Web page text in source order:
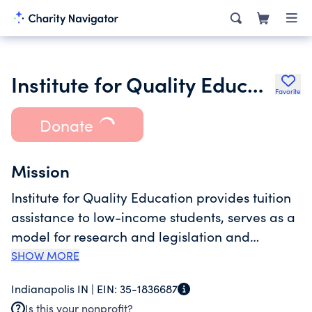
Institute for Quality Education Favorite
Donate
Mission
Institute for Quality Education provides tuition
assistance to low-income students, serves as a
model for research and legislation and
encourages all schools to improve by
organization conducts research and analysis
SHOW MORE
Indianapolis IN | EIN: 35-1836687
Is this your nonprofit?